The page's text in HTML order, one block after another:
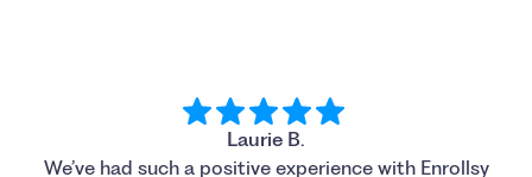
Laurie B.
We’ve had such a positive experience with Enrollsy